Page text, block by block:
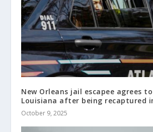
New Orleans jail escapee agrees
Louisiana after being recaptured
October 9, 2025